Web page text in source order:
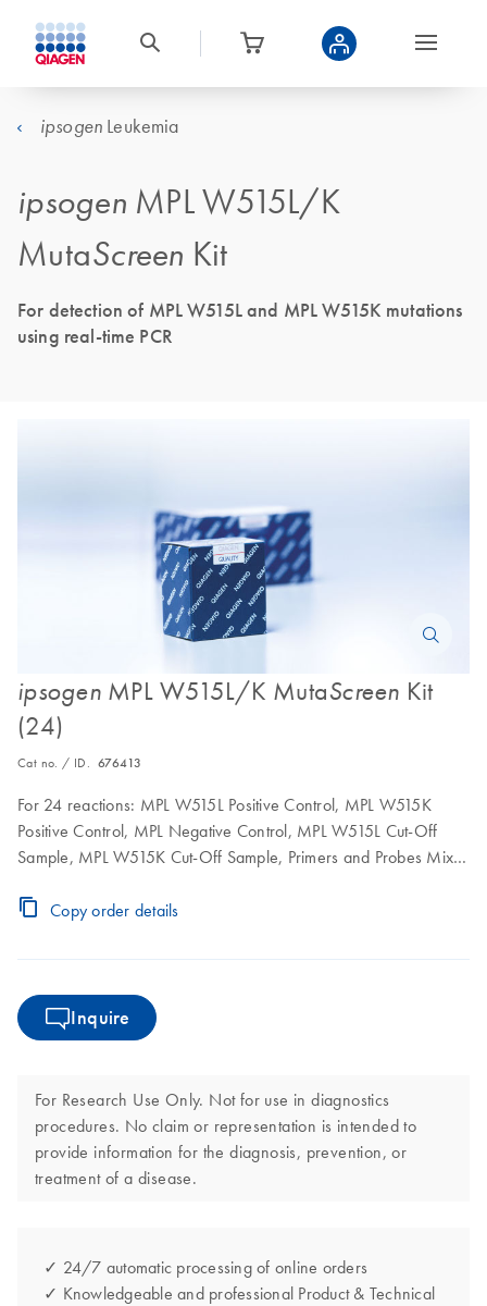
ipsogen Leukemia
ipsogen MPL W515L/K
MutaScreen Kit
For detection of MPL W515L and MPL W515K mutations
using real-time PCR
ipsogenMPL W515L/K MutaScreen Kit
(24)
Cat no. / ID. 676413
For 24 reactions: MPL W515L Positive Control, MPL W515K
Positive Control, MPL Negative Control, MPL W515L Cut-Off
Sample, MPL W515K Cut-Off Sample, Primers and Probes Mix
Wild-Type and MPL W515K
Copy order details
Inquire
For Research Use Only. Not for use in diagnostics
procedures. No claim or representation is intended to
provide information for the diagnosis, prevention, or
treatment of a disease.
✓ 24/7 automatic processing of online orders
✓ Knowledgeable and professional Product & Technical